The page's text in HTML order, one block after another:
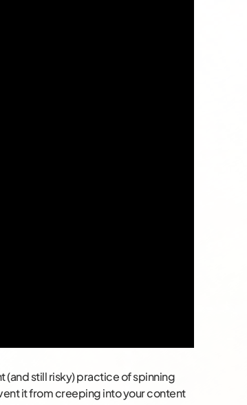
(and still risky) practice of spinning
it from creeping into your content